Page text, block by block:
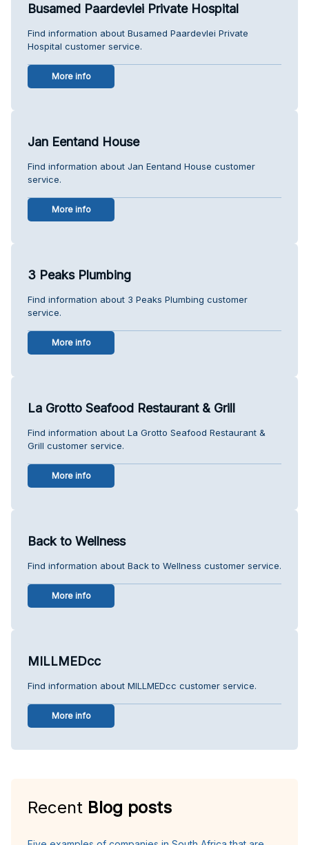
Busamed Paardevlei Private Hospital
Find information about Busamed Paardevlei Private
Hospital customer service.
More info
Jan Eentand House
Find information about Jan Eentand House customer
service.
More info
3 Peaks Plumbing
Find information about 3 Peaks Plumbing customer
service.
More info
La Grotto Seafood Restaurant & Grill
Find information about La Grotto Seafood Restaurant &
Grill customer service.
More info
Back to Wellness
Find information about Back to Wellness customer service.
More info
MILLMEDcc
Find information about MILLMEDcc customer service.
More info
Recent Blog posts